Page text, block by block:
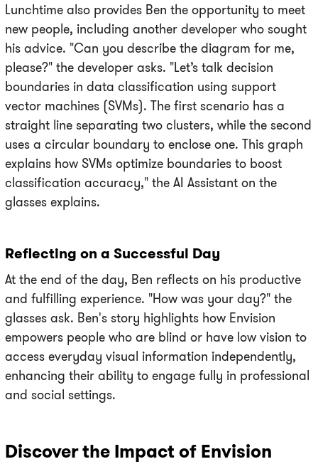
Lunchtime also provides Ben the opportunity to meet
new people, including another developer who sought
his advice. "Can you describe the diagram for me,
please?" the developer asks. "Let’s talk decision
boundaries in data classification using support
vector machines (SVMs). The first scenario has a
straight line separating two clusters, while the second
uses a circular boundary to enclose one. This graph
explains how SVMs optimize boundaries to boost
classification accuracy," the AI Assistant on the
glasses explains.
Reflecting on a Successful Day
At the end of the day, Ben reflects on his productive
and fulfilling experience. "How was your day?" the
glasses ask. Ben's story highlights how Envision
empowers people who are blind or have low vision to
access everyday visual information independently,
enhancing their ability to engage fully in professional
and social settings.
Discover the Impact of Envision